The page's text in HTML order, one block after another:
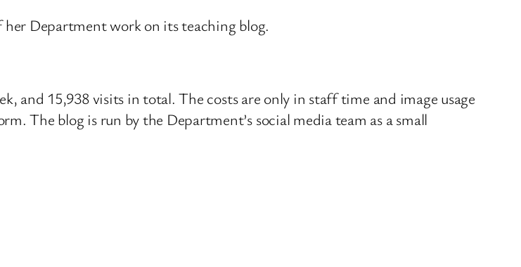
Department work on its teaching blog.
and 15,938 visits in total. The costs are only in staff time and image usage
The blog is run by the Department’s social media team as a small